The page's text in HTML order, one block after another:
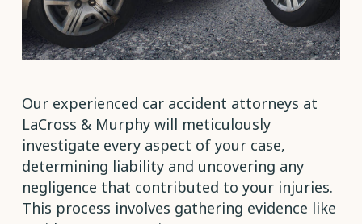
Our experienced car accident attorneys at
LaCross & Murphy will meticulously
investigate every aspect of your case,
determining liability and uncovering any
negligence that contributed to your injuries.
This process involves gathering evidence like